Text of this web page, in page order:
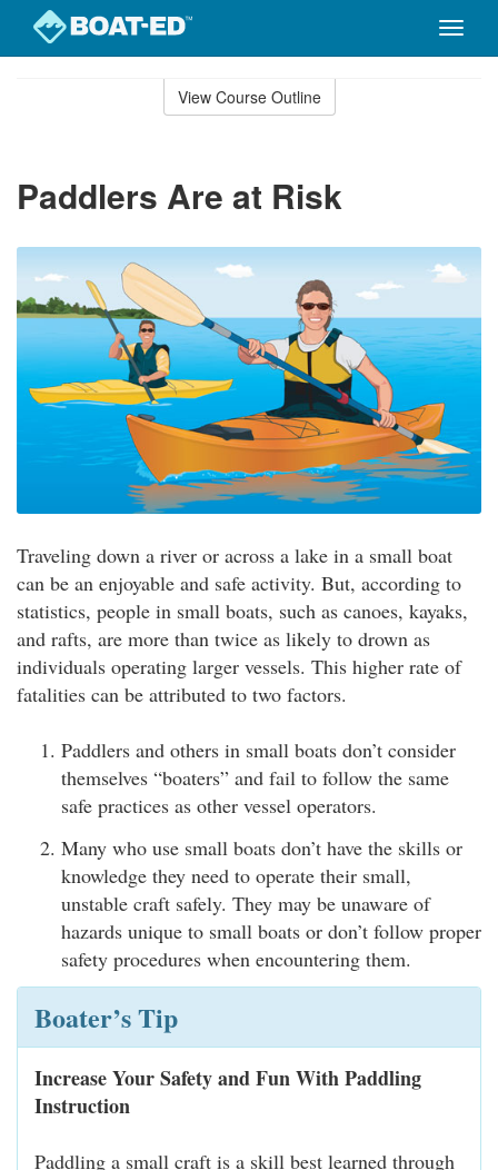
Toggle
View Course Outline
Paddlers Are at Risk
Traveling down a river or across a lake in a small boat
can be an enjoyable and safe activity. But, according to
statistics, people in small boats, such as canoes, kayaks,
and rafts, are more than twice as likely to drown as
individuals operating larger vessels. This higher rate of
fatalities can be attributed to two factors.
Paddlers and others in small boats don’t consider
themselves “boaters” and fail to follow the same
safe practices as other vessel operators.
Many who use small boats don’t have the skills or
knowledge they need to operate their small,
unstable craft safely. They may be unaware of
hazards unique to small boats or don’t follow proper
safety procedures when encountering them.
Boater’s Tip
Increase Your Safety and Fun With Paddling
Instruction
Paddling a small craft is a skill best learned through